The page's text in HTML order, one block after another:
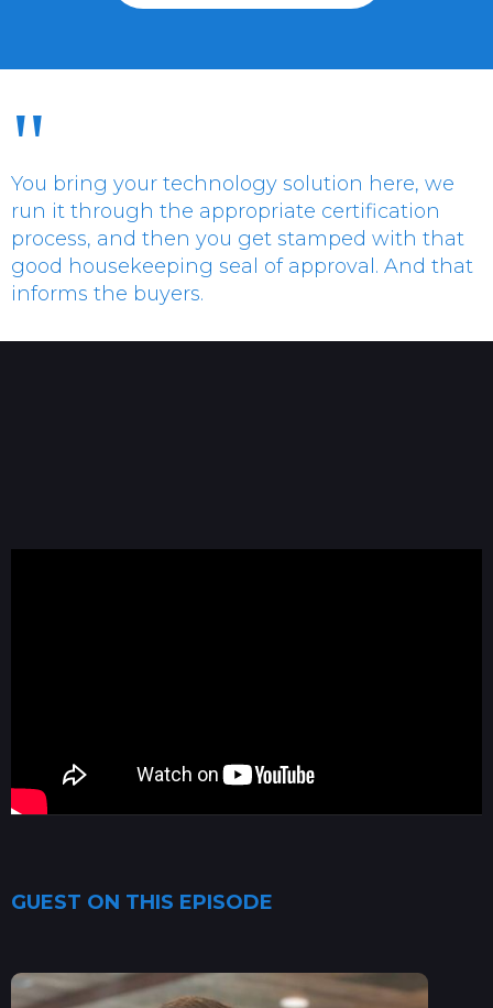
"
You bring your technology solution here, we
run it through the appropriate certification
process, and then you get stamped with that
good housekeeping seal of approval. And that
informs the buyers.
GUEST ON THIS EPISODE